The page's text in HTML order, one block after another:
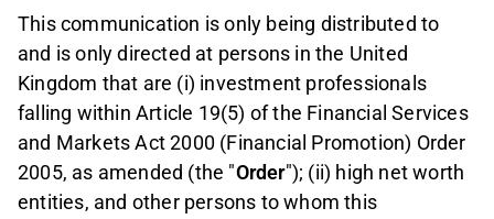
This communication is only being distributed to
and is only directed at persons in the United
Kingdom that are (i) investment professionals
falling within Article 19(5) of the Financial Services
and Markets Act 2000 (Financial Promotion) Order
2005, as amended (the "Order"); (ii) high net worth
entities, and other persons to whom this